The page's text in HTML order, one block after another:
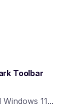
Toolbar
11...